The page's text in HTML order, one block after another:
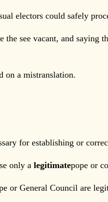
electors could safely
see vacant, and saying
a mistranslation.
for establishing or
only alegitimatepope or
or General Council are